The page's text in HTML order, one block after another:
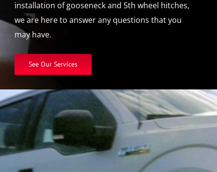
installation of gooseneck and 5th wheel hitches,
we are here to answer any questions that you
may have.
See Our Services